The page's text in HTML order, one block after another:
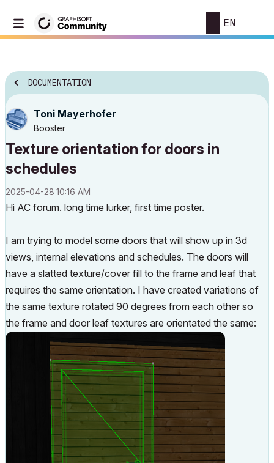
EN
DOCUMENTATION
Toni Mayerhofer
Booster
Texture orientation for doors in
schedules
‎2025-04-28 10:16 AM
Hi AC forum. long time lurker, first time poster.
I am trying to model some doors that will show up in 3d
views, internal elevations and schedules. The doors will
have a slatted texture/cover fill to the frame and leaf that
requires the same orientation. I have created variations of
the same texture rotated 90 degrees from each other so
the frame and door leaf textures are orientated the same: